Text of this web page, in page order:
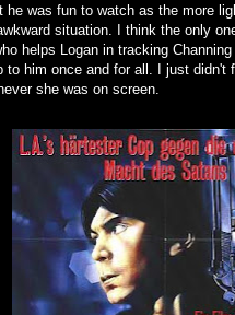
was fun to watch as the more
situation. I think the only
helps Logan in tracking Channing
him once and for all. I just didn't
she was on screen.